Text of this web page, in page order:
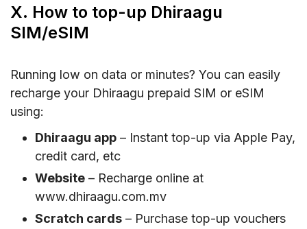
X. How to top-up Dhiraagu
SIM/eSIM
Running low on data or minutes? You can easily
recharge your Dhiraagu prepaid SIM or eSIM
using:
Dhiraagu app – Instant top-up via Apple Pay,
credit card, etc
Website – Recharge online at
www.dhiraagu.com.mv
Scratch cards – Purchase top-up vouchers